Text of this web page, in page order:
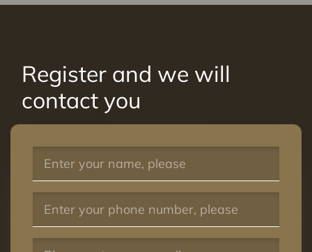
Register and we will
contact you